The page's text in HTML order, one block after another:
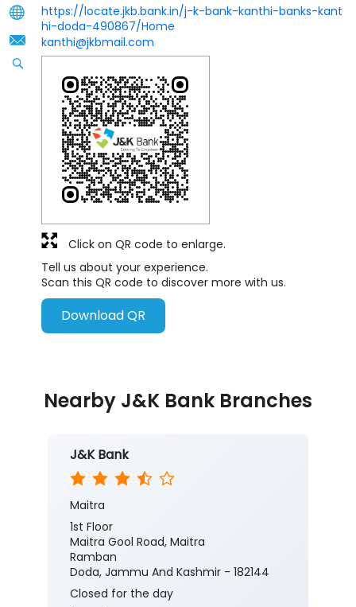
https://locate.jkb.bank.in/j-k-bank-kanthi-banks-kant
hi-doda-490867/Home
kanthi@jkbmail.com
Tell us about your experience.
Scan this QR code to discover more with us.
Download QR
Click on QR code to enlarge.
Nearby J&K Bank Branches
J&K Bank
Maitra
1st Floor
Maitra Gool Road, Maitra
Ramban
Doda, Jammu And Kashmir - 182144
Closed for the day